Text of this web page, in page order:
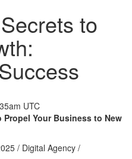
to
UTC
Your Business to New
/ Digital Agency /